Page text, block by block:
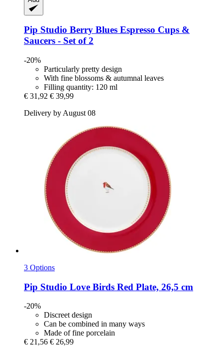
Pip Studio Berry Blues Espresso Cups &
Saucers -​ Set of 2
-20%
Particularly pretty design
With fine blossoms & autumnal leaves
Filling quantity: 120 ml
€ 31,92 € 39,99
Delivery by August 08
3 Options
Pip Studio Love Birds Red Plate, 26,5 cm
-20%
Discreet design
Can be combined in many ways
Made of fine porcelain
€ 21,56 € 26,99